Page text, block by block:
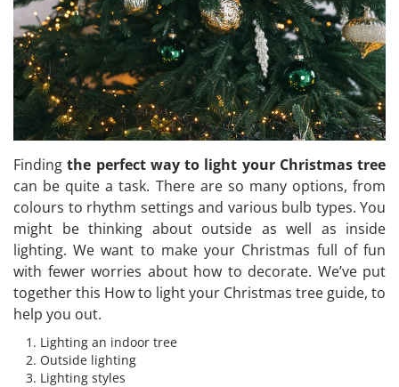
Findingthe perfect way to light your Christmas tree
can be quite a task. There are so many options, from
colours to rhythm settings and various bulb types. You
might be thinking about outside as well as inside
lighting. We want to make your Christmas full of fun
with fewer worries about how to decorate. We’ve put
together this How to light your Christmas tree guide, to
help you out.
Lighting an indoor tree
Outside lighting
Lighting styles